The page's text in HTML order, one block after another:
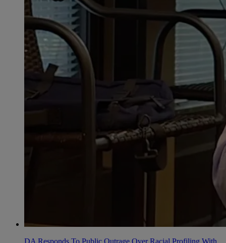
DA Responds To Public Outrage Over Racial Profiling With